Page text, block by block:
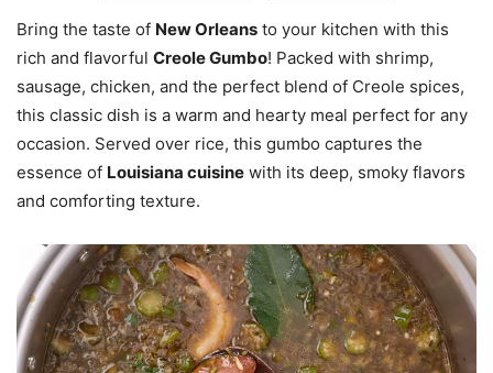
Bring the taste of New Orleans to your kitchen with this
rich and flavorful Creole Gumbo! Packed with shrimp,
sausage, chicken, and the perfect blend of Creole spices,
this classic dish is a warm and hearty meal perfect for any
occasion. Served over rice, this gumbo captures the
essence of Louisiana cuisine with its deep, smoky flavors
and comforting texture.